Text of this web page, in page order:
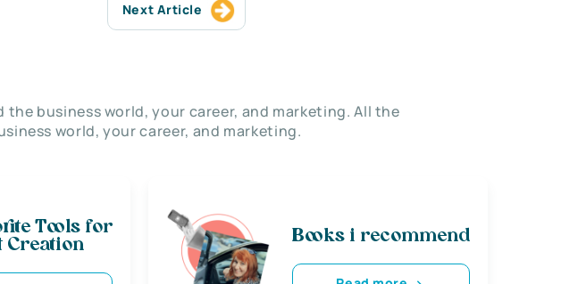
Next Article
business world, your career, and marketing. All the
world, your career, and marketing.
Tools for
Creation
Books i recommend